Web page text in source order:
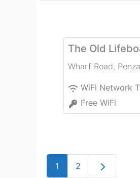
The Old
Wharf Road,
WiFi Network
Free WiFi
1 2 Older posts